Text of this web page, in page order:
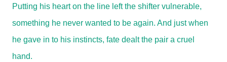
Putting his heart on the line left the shifter vulnerable,
something he never wanted to be again. And just when
he gave in to his instincts, fate dealt the pair a cruel
hand.